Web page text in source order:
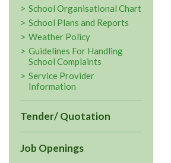
School Organisational Chart
School Plans and Reports
Weather Policy
Guidelines For Handling
School Complaints
Service Provider
Information
Tender/ Quotation
Job Openings